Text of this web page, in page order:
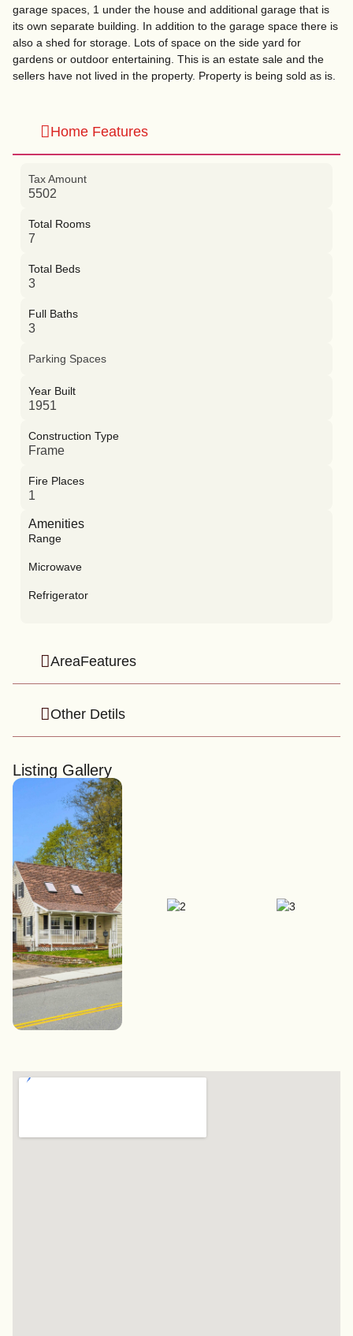
garage spaces, 1 under the house and additional garage that is
its own separate building. In addition to the garage space there is
also a shed for storage. Lots of space on the side yard for
gardens or outdoor entertaining. This is an estate sale and the
sellers have not lived in the property. Property is being sold as is.
Home Features
AreaFeatures
Other Detils
Tax Amount
5502
Total Rooms
7
Total Beds
3
Full Baths
3
Parking Spaces
Year Built
1951
Construction Type
Frame
Fire Places
1
Amenities
Range
Microwave
Refrigerator
Listing Gallery